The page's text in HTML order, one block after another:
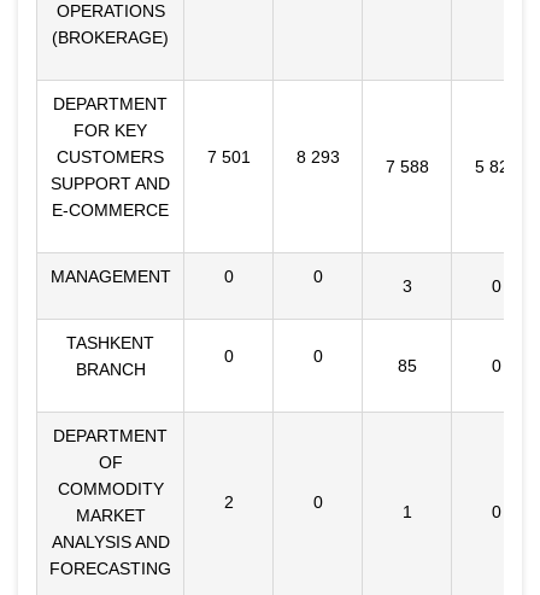
OPERATIONS
(BROKERAGE)
DEPARTMENT
FOR KEY
CUSTOMERS
SUPPORT AND
E-COMMERCE
7 501 8 293 7 588 5 826
MANAGEMENT 0 0 3 0
TASHKENT
BRANCH
0 0 85 0
DEPARTMENT
OF
COMMODITY
MARKET
ANALYSIS AND
FORECASTING
2 0 1 0